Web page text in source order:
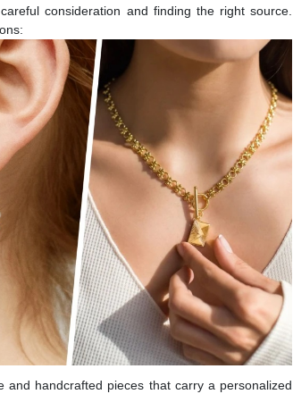
consideration and finding the right source.
and handcrafted pieces that carry a personalized